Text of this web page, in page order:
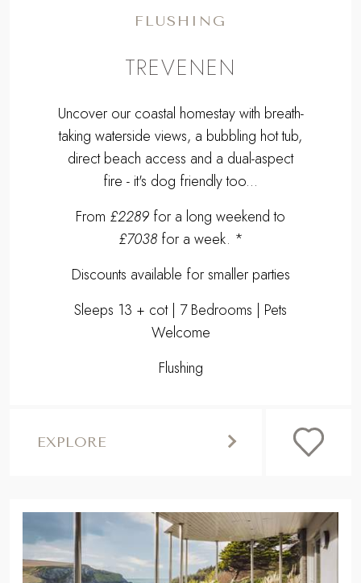
FLUSHING
TREVENEN
Uncover our coastal homestay with breath-
taking waterside views, a bubbling hot tub,
direct beach access and a dual-aspect
fire - it's dog friendly too...
From £2289 for a long weekend to
£7038for a week. *
Discounts available for smaller parties
Sleeps 13 + cot | 7 Bedrooms | Pets
Welcome
Flushing
EXPLORE